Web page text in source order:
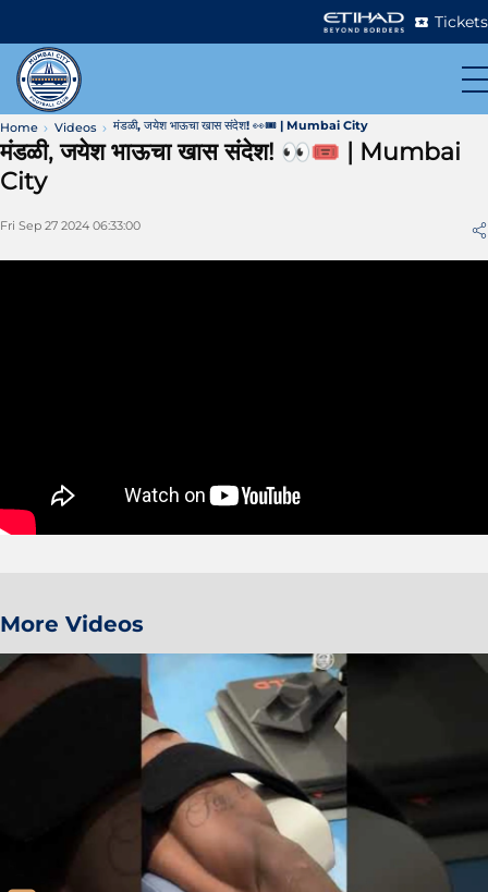
Tickets
Home Videos मंडळी, जयेश भाऊचा खास संदेश! 👀🎟 | Mumbai City
मंडळी, जयेश भाऊचा खास संदेश! 👀🎟 | Mumbai
City
Fri Sep 27 2024 06:33:00
More Videos